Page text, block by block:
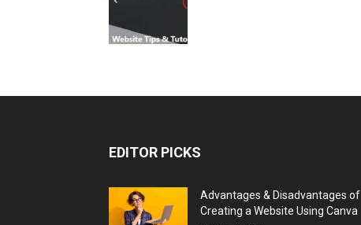
EDITOR PICKS
Advantages & Disadvantages of
Creating a Website Using Canva